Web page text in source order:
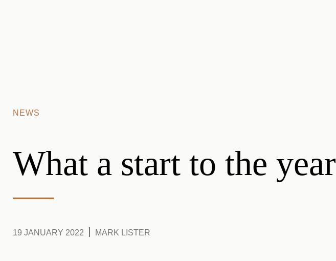
NEWS
What a start to the year
19 JANUARY 2022 MARK LISTER